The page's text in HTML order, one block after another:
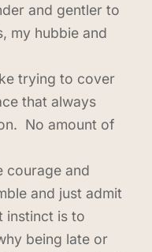
and gentler to
my hubbie and
trying to cover
that always
No amount of
courage and
and just admit
is to
being late or